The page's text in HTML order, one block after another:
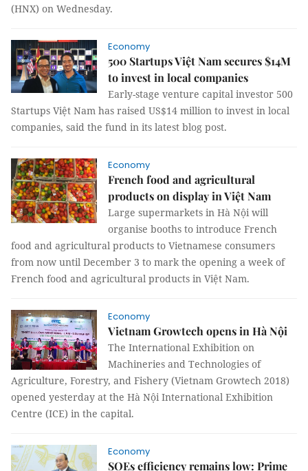
(HNX) on Wednesday.
Economy
500 Startups Việt Nam secures $14M
to invest in local companies
Early-stage venture capital investor 500
Startups Việt Nam has raised US$14 million to invest in local
companies, said the fund in its latest blog post.
Economy
French food and agricultural
products on display in Việt Nam
Large supermarkets in Hà Nội will
organise booths to introduce French
food and agricultural products to Vietnamese consumers
from now until December 3 to mark the opening a week of
French food and agricultural products in Việt Nam.
Economy
Vietnam Growtech opens in Hà Nội
The International Exhibition on
Machineries and Technologies of
Agriculture, Forestry, and Fishery (Vietnam Growtech 2018)
opened yesterday at the Hà Nội International Exhibition
Centre (ICE) in the capital.
Economy
SOEs efficiency remains low: Prime